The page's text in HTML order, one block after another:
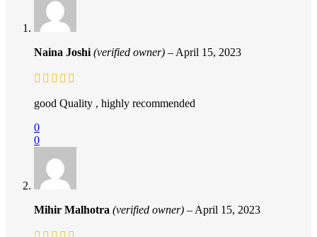
Naina Joshi (verified owner) – April 15, 2023
good Quality , highly recommended
0
0
Mihir Malhotra (verified owner) – April 15, 2023